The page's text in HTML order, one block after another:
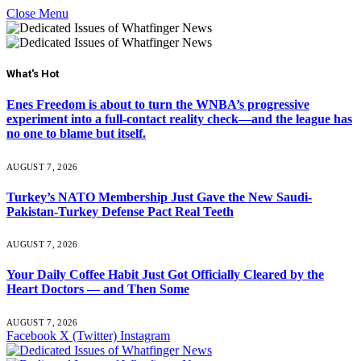
Close Menu
What's Hot
Enes Freedom is about to turn the WNBA’s progressive
experiment into a full-contact reality check—and the league has
no one to blame but itself.
AUGUST 7, 2026
Turkey’s NATO Membership Just Gave the New Saudi-
Pakistan-Turkey Defense Pact Real Teeth
AUGUST 7, 2026
Your Daily Coffee Habit Just Got Officially Cleared by the
Heart Doctors — and Then Some
AUGUST 7, 2026
Facebook X (Twitter) Instagram